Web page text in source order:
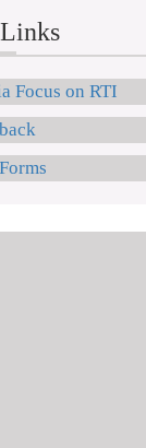
Focus on RTI